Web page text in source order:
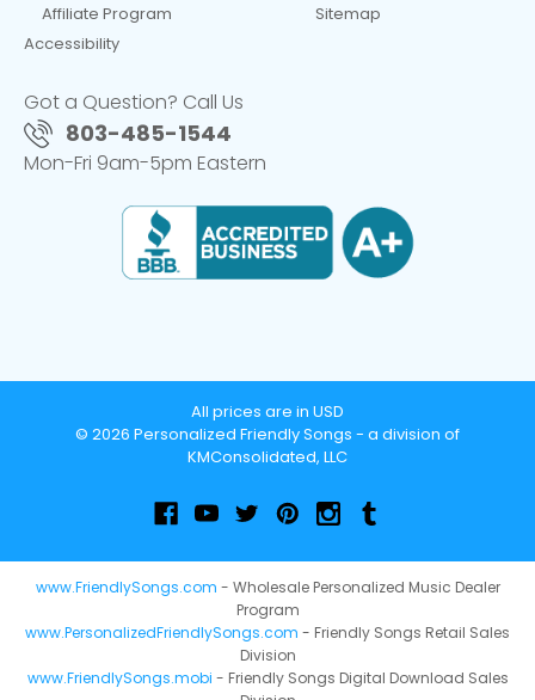
Affiliate Program
Accessibility
Sitemap
Got a Question? Call Us
803-485-1544
Mon-Fri 9am-5pm Eastern
All prices are in USD
© 2026 Personalized Friendly Songs - a division of
KMConsolidated, LLC
www.FriendlySongs.com - Wholesale Personalized Music Dealer
Program
www.PersonalizedFriendlySongs.com - Friendly Songs Retail Sales
Division
www.FriendlySongs.mobi - Friendly Songs Digital Download Sales